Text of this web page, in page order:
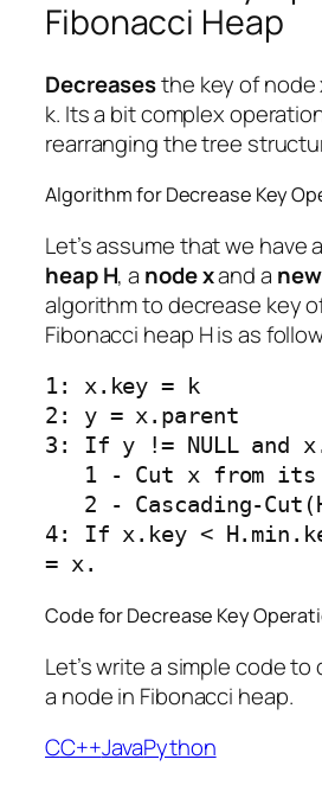
Fibonacci Heap
Decreasesthe key of
k. Its a bit complex
rearranging the tree
Algorithm for Decrease Key
Let’s assume that we have a
heap H, a node xand a
algorithm to decrease key
Fibonacci heap H is as
1: x.key = k
2: y = x.parent
3: If y != NULL and
4: If x.key <
Code for Decrease Key
Let’s write a simple code
a node in Fibonacci heap.
CC++JavaPython